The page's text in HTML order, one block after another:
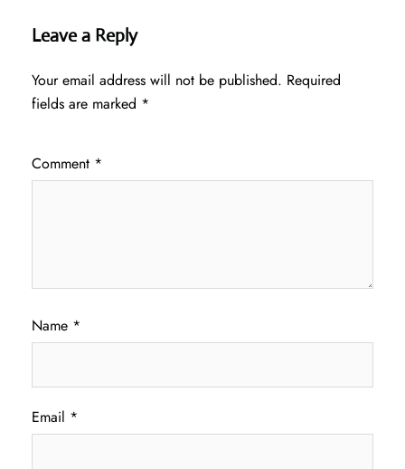
Leave a Reply
Your email address will not be published. Required
fields are marked *
Comment *
Name *
Email *